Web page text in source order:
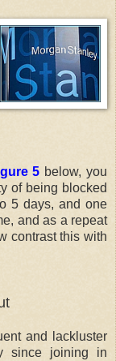
5 below, you
of being blocked
5 days, and one
and as a repeat
contrast this with
and lackluster
since joining in